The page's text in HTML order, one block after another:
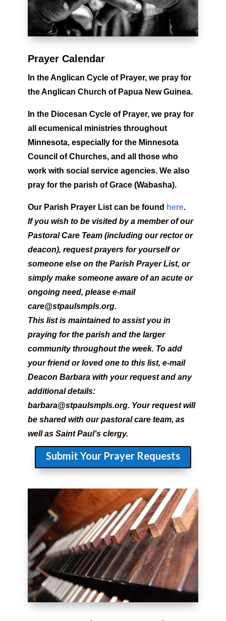
Prayer Calendar
In the Anglican Cycle of Prayer,we pray for
the Anglican Church of Papua New Guinea.
In the Diocesan Cycle of Prayer, we pray for
all ecumenical ministries throughout
Minnesota, especially for the Minnesota
Council of Churches, and all those who
work with social service agencies. We also
pray for the parish of Grace (Wabasha).
Our Parish Prayer List can be found here.
If you wish to be visited by a member of our
Pastoral Care Team (including our rector or
deacon), request prayers for yourself or
someone else on the Parish Prayer List, or
simply make someone aware of an acute or
ongoing need, please e-mail
care@stpaulsmpls.org.
This list is maintained to assist you in
praying for the parish and the larger
community throughout the week. To add
your friend or loved one to this list, e-mail
Deacon Barbara with your request and any
additional details:
barbara@stpaulsmpls.org. Your request will
be shared with our pastoral care team, as
well as Saint Paul’s clergy.
Submit Your Prayer Requests